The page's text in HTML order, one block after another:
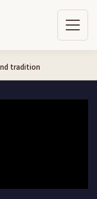
tradition